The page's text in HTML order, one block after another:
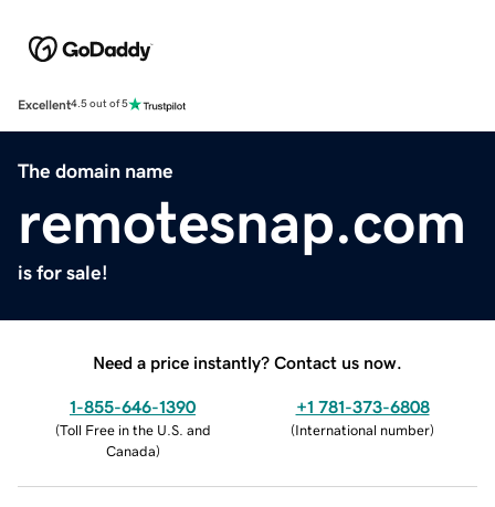
Excellent4.5 out of 5
The domain name
remotesnap.com
is for sale!
Need a price instantly? Contact us now.
1-855-646-1390
(Toll Free in the U.S. and
Canada)
+1 781-373-6808
(International number)